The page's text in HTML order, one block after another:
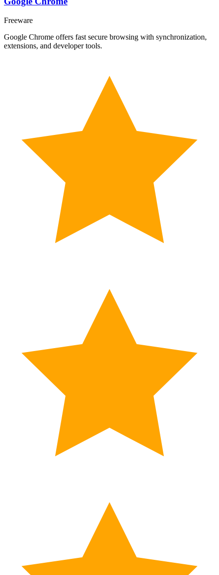
Freeware
Google Chrome offers fast secure browsing with synchronization,
extensions, and developer tools.